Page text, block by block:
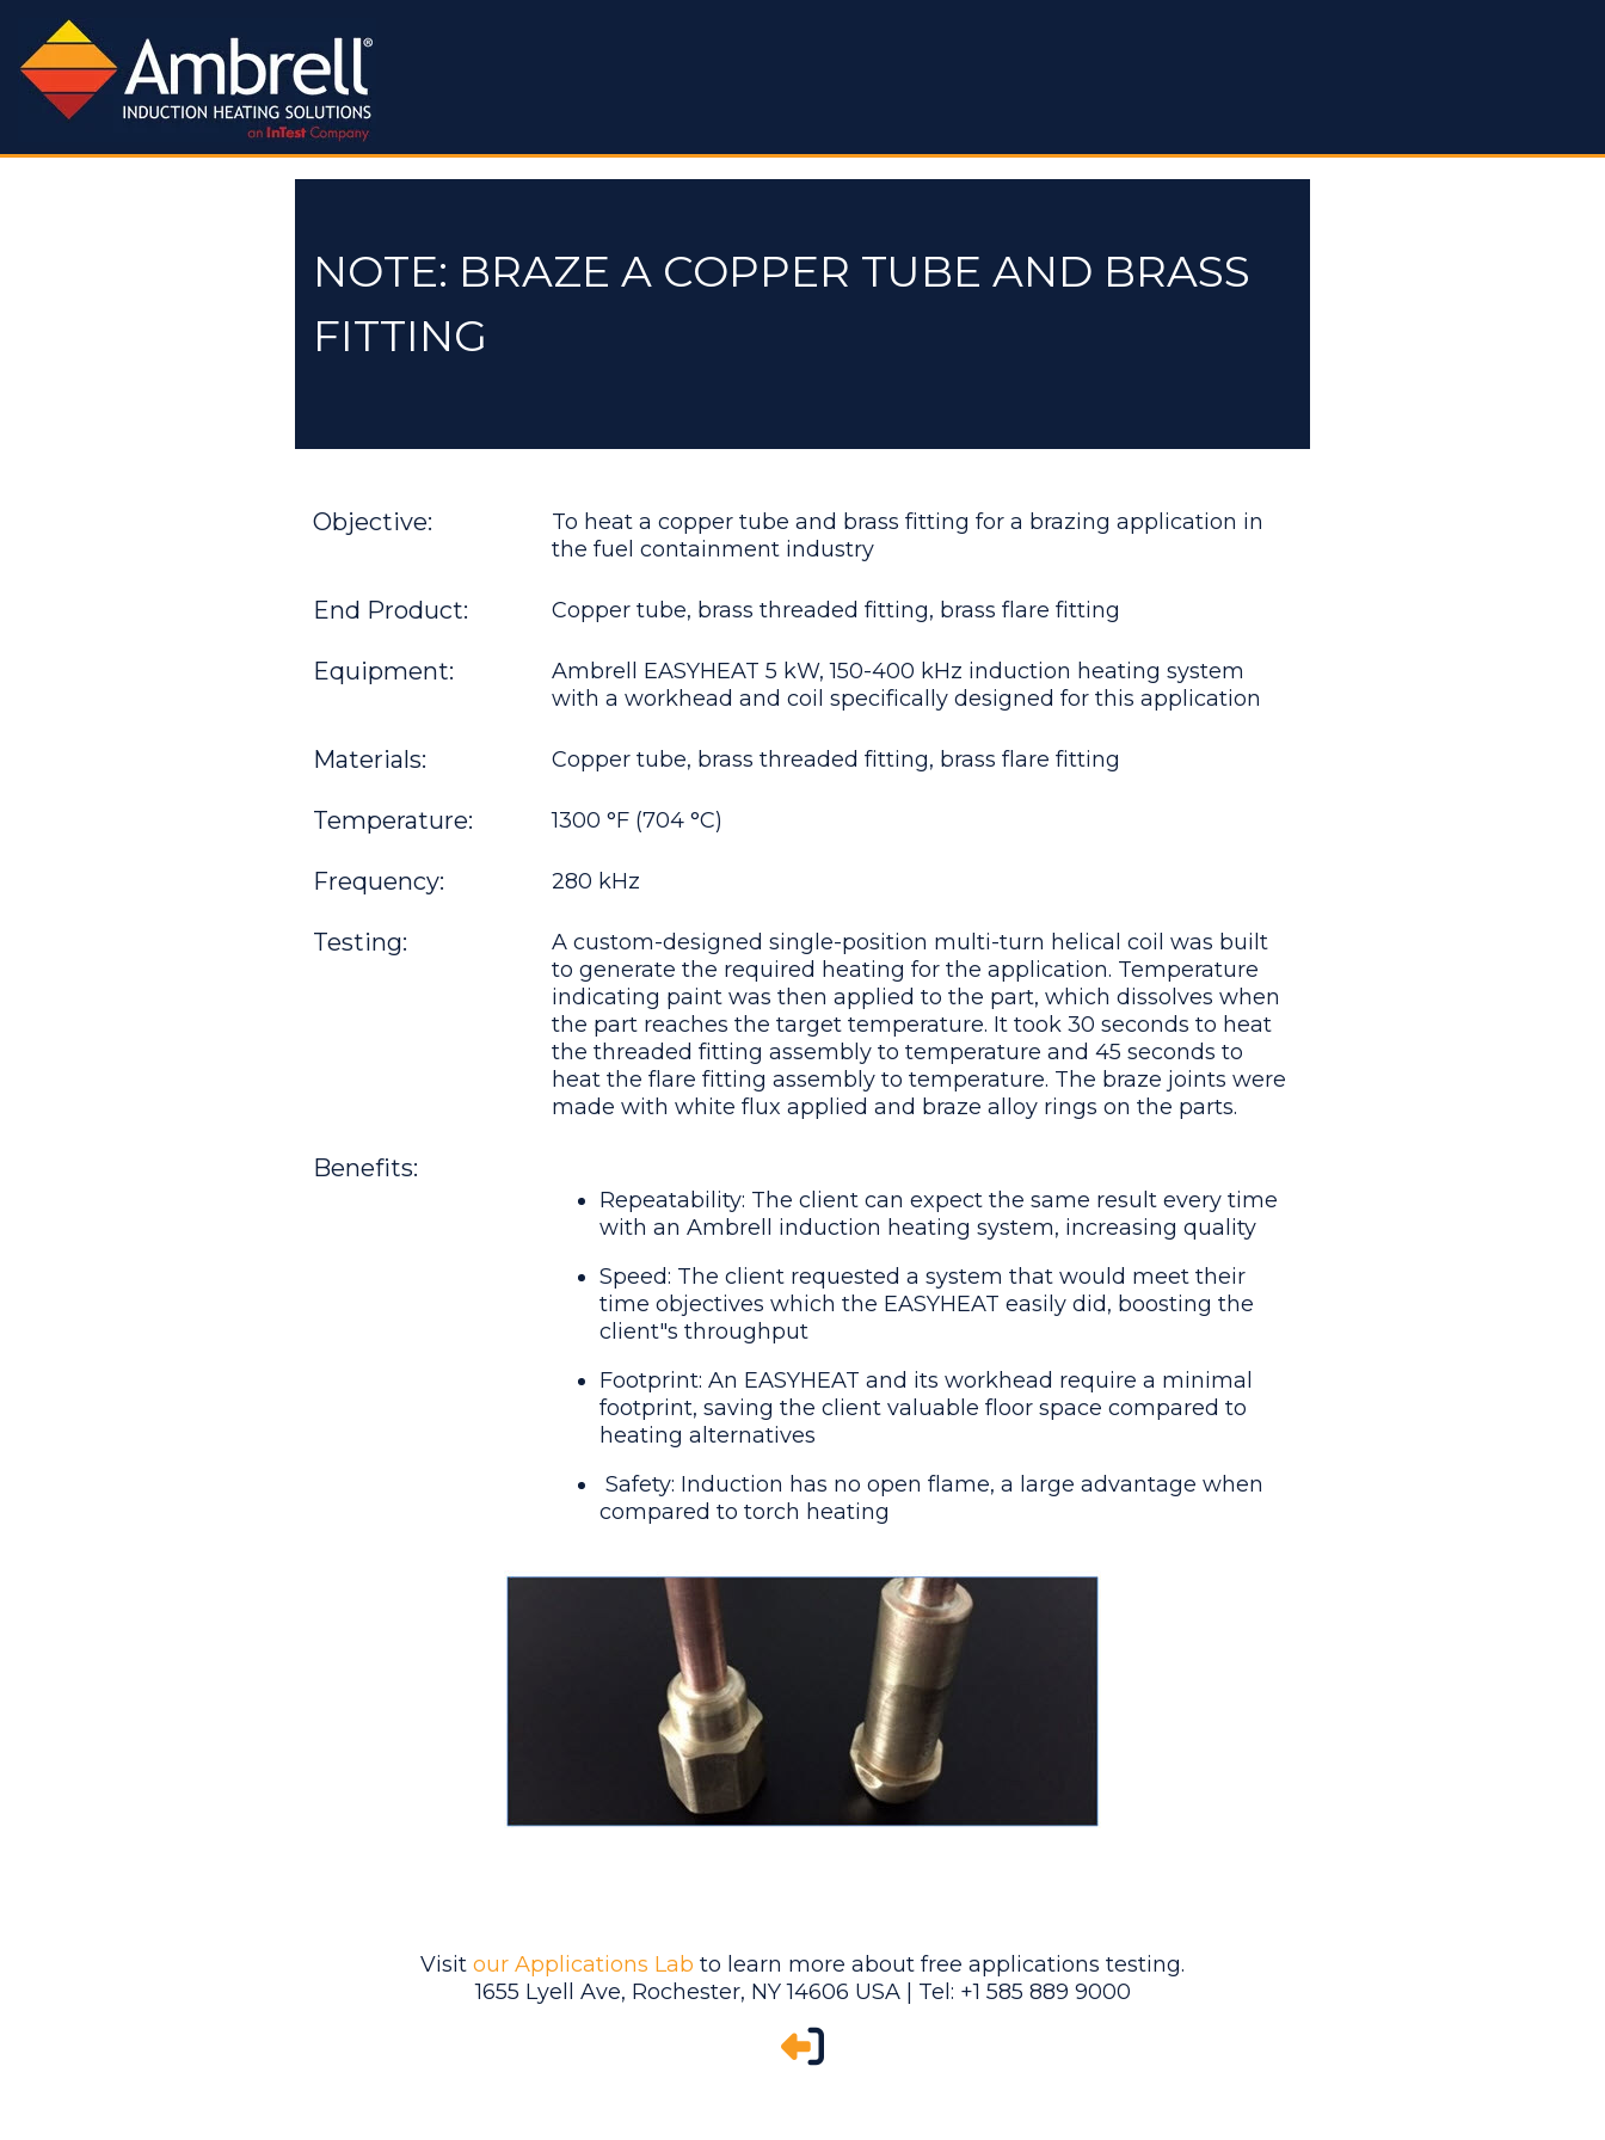
NOTE: BRAZE A COPPER TUBE AND BRASS
FITTING
Objective:
To heat a copper tube and brass fitting for a brazing application in
the fuel containment industry
End Product: Copper tube, brass threaded fitting, brass flare fitting
Equipment:
Ambrell EASYHEAT 5 kW, 150-400 kHz induction heating system
with a workhead and coil specifically designed for this application
Materials: Copper tube, brass threaded fitting, brass flare fitting
Temperature: 1300 °F (704 °C)
Frequency: 280 kHz
Testing:
A custom-designed single-position multi-turn helical coil was built
to generate the required heating for the application. Temperature
indicating paint was then applied to the part, which dissolves when
the part reaches the target temperature. It took 30 seconds to heat
the threaded fitting assembly to temperature and 45 seconds to
heat the flare fitting assembly to temperature. The braze joints were
made with white flux applied and braze alloy rings on the parts.
Benefits:
Repeatability: The client can expect the same result every time
with an Ambrell induction heating system, increasing quality
Speed: The client requested a system that would meet their
time objectives which the EASYHEAT easily did, boosting the
client"s throughput
Footprint: An EASYHEAT and its workhead require a minimal
footprint, saving the client valuable floor space compared to
heating alternatives
Safety: Induction has no open flame, a large advantage when
compared to torch heating
Visit our Applications Lab to learn more about free applications testing.
1655 Lyell Ave, Rochester, NY 14606 USA | Tel: +1 585 889 9000